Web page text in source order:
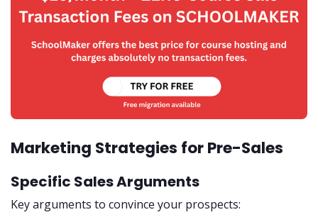
Marketing Strategies for Pre-Sales
Specific Sales Arguments
Key arguments to convince your prospects: